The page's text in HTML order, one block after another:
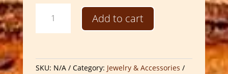
Handcrafted
Secret
Compartment
Add to cart
SKU: N/A Category: Jewelry & Accessories